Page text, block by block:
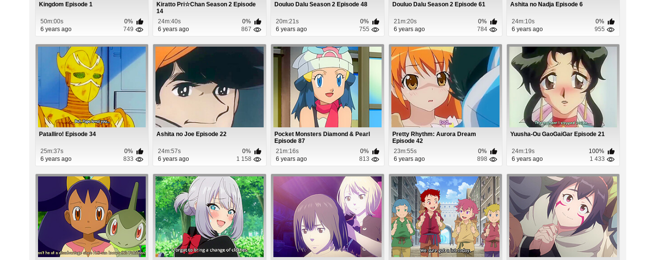
Kingdom Episode 1
50m:00s
0%
6 years ago
749
Kiratto Pri☆Chan Season 2 Episode
14
24m:40s
0%
6 years ago
867
Douluo Dalu Season 2 Episode 48
20m:21s
0%
6 years ago
755
Douluo Dalu Season 2 Episode 61
21m:20s
0%
6 years ago
784
Ashita no Nadja Episode 6
24m:10s
0%
6 years ago
955
Patalliro! Episode 34
25m:37s
0%
6 years ago
833
Ashita no Joe Episode 22
24m:57s
0%
6 years ago
1 158
Pocket Monsters Diamond & Pearl
Episode 87
21m:16s
0%
6 years ago
813
Pretty Rhythm: Aurora Dream
Episode 42
23m:55s
0%
6 years ago
898
Yuusha-Ou GaoGaiGar Episode 21
24m:19s
100%
6 years ago
1 433